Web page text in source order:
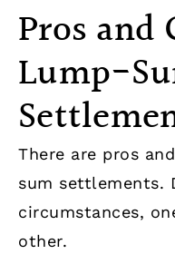
Pros and
Lump-
There are pros
sum settlements.
circumstances,
other.